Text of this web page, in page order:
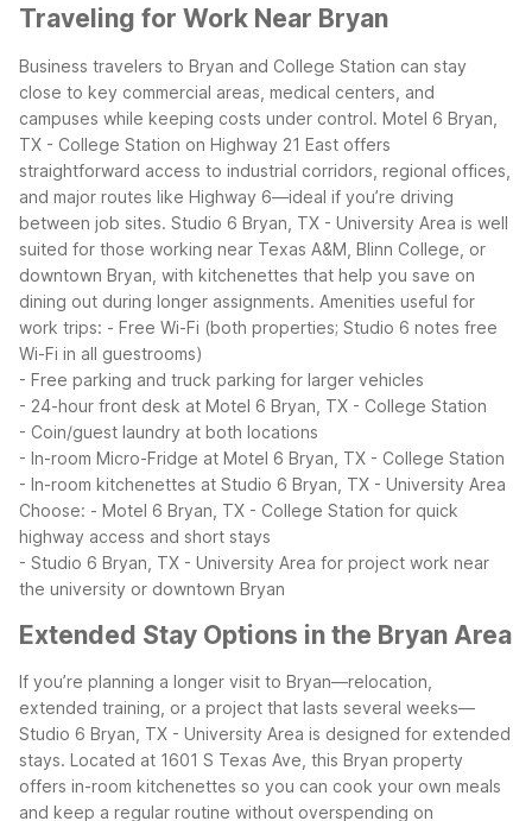
Traveling for Work Near Bryan
Business travelers to Bryan and College Station can stay
close to key commercial areas, medical centers, and
campuses while keeping costs under control. Motel 6 Bryan,
TX - College Station on Highway 21 East offers
straightforward access to industrial corridors, regional offices,
and major routes like Highway 6—ideal if you’re driving
between job sites. Studio 6 Bryan, TX - University Area is well
suited for those working near Texas A&M, Blinn College, or
downtown Bryan, with kitchenettes that help you save on
dining out during longer assignments. Amenities useful for
work trips: - Free Wi-Fi (both properties; Studio 6 notes free
Wi-Fi in all guestrooms)
- Free parking and truck parking for larger vehicles
- 24-hour front desk at Motel 6 Bryan, TX - College Station
- Coin/guest laundry at both locations
- In-room Micro-Fridge at Motel 6 Bryan, TX - College Station
- In-room kitchenettes at Studio 6 Bryan, TX - University Area
Choose: - Motel 6 Bryan, TX - College Station for quick
highway access and short stays
- Studio 6 Bryan, TX - University Area for project work near
the university or downtown Bryan
Extended Stay Options in the Bryan Area
If you’re planning a longer visit to Bryan—relocation,
extended training, or a project that lasts several weeks—
Studio 6 Bryan, TX - University Area is designed for extended
stays. Located at 1601 S Texas Ave, this Bryan property
offers in-room kitchenettes so you can cook your own meals
and keep a regular routine without overspending on